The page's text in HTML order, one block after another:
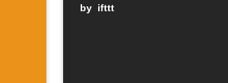
by ifttt